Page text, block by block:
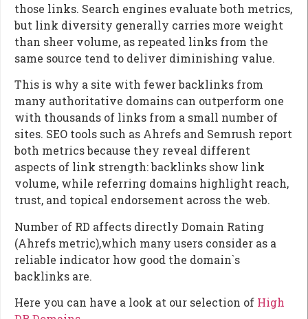
those links. Search engines evaluate both metrics,
but link diversity generally carries more weight
than sheer volume, as repeated links from the
same source tend to deliver diminishing value.
This is why a site with fewer backlinks from
many authoritative domains can outperform one
with thousands of links from a small number of
sites. SEO tools such as Ahrefs and Semrush report
both metrics because they reveal different
aspects of link strength: backlinks show link
volume, while referring domains highlight reach,
trust, and topical endorsement across the web.
Number of RD affects directly Domain Rating
(Ahrefs metric),which many users consider as a
reliable indicator how good the domain`s
backlinks are.
Here you can have a look at our selection of High